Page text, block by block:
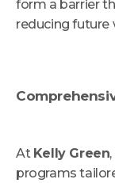
form a barrier
reducing future
At Kelly Green
programs